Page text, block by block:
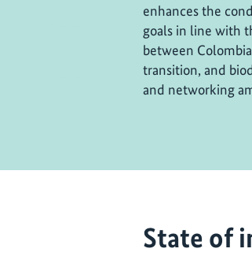
enhances the
goals in line with
between
transition, and
and networking
State of